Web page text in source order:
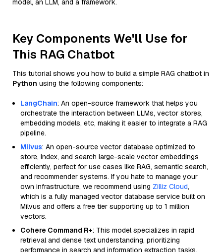
model, an LLM, and a framework.
Key Components We'll Use for
This RAG Chatbot
This tutorial shows you how to build a simple RAG chatbot in
Python using the following components:
LangChain: An open-source framework that helps you
orchestrate the interaction between LLMs, vector stores,
embedding models, etc, making it easier to integrate a RAG
pipeline.
Milvus: An open-source vector database optimized to
store, index, and search large-scale vector embeddings
efficiently, perfect for use cases like RAG, semantic search,
and recommender systems. If you hate to manage your
own infrastructure, we recommend using Zilliz Cloud,
which is a fully managed vector database service built on
Milvus and offers a free tier supporting up to 1 million
vectors.
Cohere Command R+: This model specializes in rapid
retrieval and dense text understanding, prioritizing
performance in search and information extraction tasks.